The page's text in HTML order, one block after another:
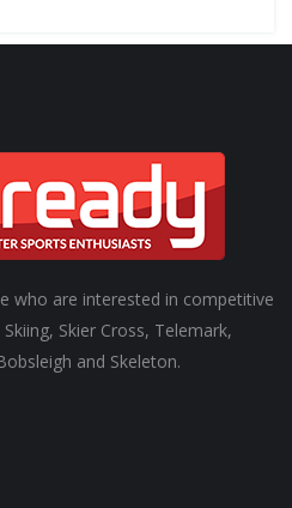
who are interested in competitive
Skier Cross, Telemark,
and Skeleton.